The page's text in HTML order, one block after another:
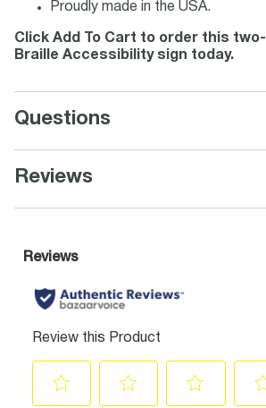
Proudly made in the USA.
Click Add To Cart to order this
Braille Accessibility sign today.
Questions
Reviews